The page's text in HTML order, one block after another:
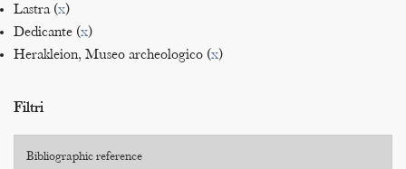
Lastra (x)
Dedicante (x)
Herakleion, Museo archeologico (x)
Filtri
Bibliographic reference